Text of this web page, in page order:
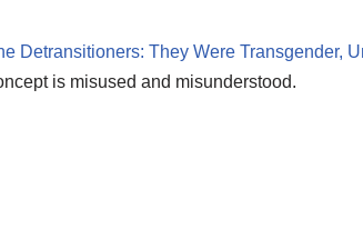
Detransitioners: They Were Transgender,
is misused and misunderstood.